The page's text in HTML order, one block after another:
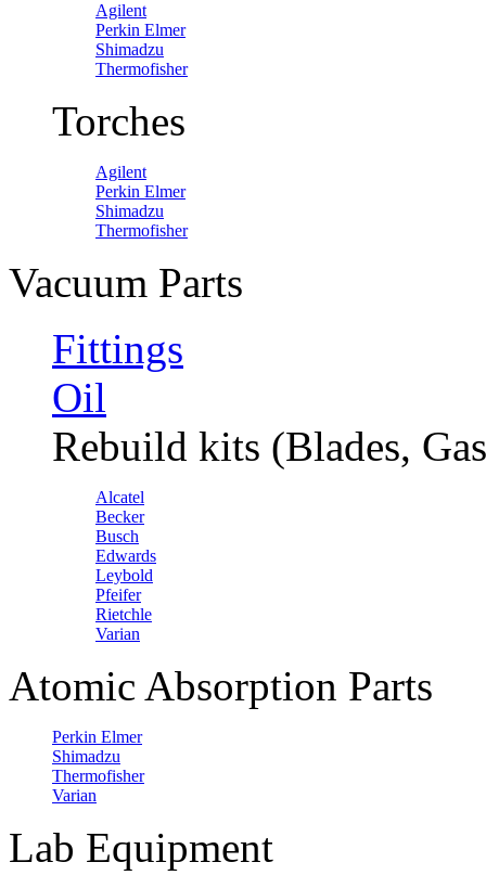
Agilent
Perkin Elmer
Shimadzu
Thermofisher
Torches
Agilent
Perkin Elmer
Shimadzu
Thermofisher
Vacuum Parts
Fittings
Oil
Rebuild kits (Blades,
Alcatel
Becker
Busch
Edwards
Leybold
Pfeifer
Rietchle
Varian
Atomic Absorption Parts
Perkin Elmer
Shimadzu
Thermofisher
Varian
Lab Equipment